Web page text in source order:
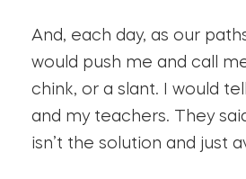
And, each day, as our
would push me and call
chink, or a slant. I would
and my teachers. They
isn’t the solution and just